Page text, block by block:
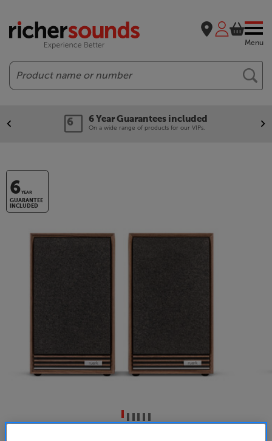
Menu
Search
6 Year Guarantees included
On a wide range of products for our VIPs.
6YEAR
GUARANTEE
INCLUDED